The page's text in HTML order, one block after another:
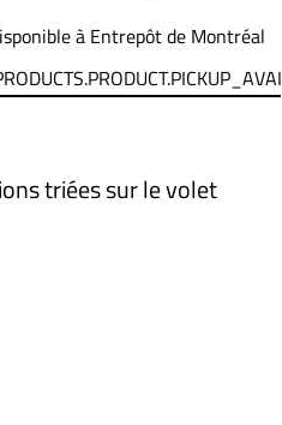
à Entrepôt de Montréal
triées sur le volet